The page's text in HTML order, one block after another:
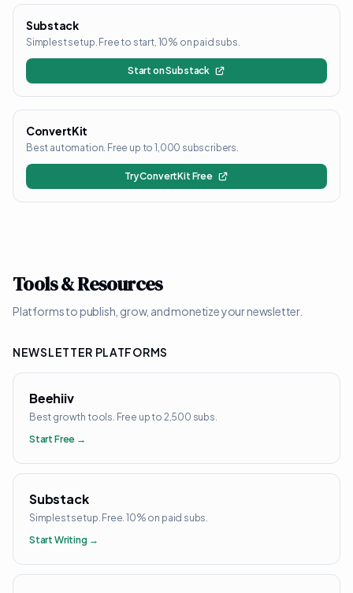
Substack
Simplest setup. Free to start, 10% on paid subs.
Start on Substack
ConvertKit
Best automation. Free up to 1,000 subscribers.
Try ConvertKit Free
Tools & Resources
Platforms to publish, grow, and monetize your newsletter.
NEWSLETTER PLATFORMS
Beehiiv
Best growth tools. Free up to 2,500 subs.
Start Free →
Substack
Simplest setup. Free. 10% on paid subs.
Start Writing →